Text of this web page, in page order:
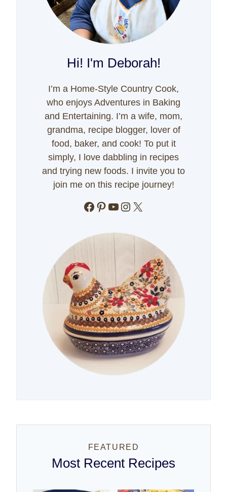
Hi! I'm Deborah!
I’m a Home-Style Country Cook,
who enjoys Adventures in Baking
and Entertaining. I’m a wife, mom,
grandma, recipe blogger, lover of
food, baker, and cook! To put it
simply, I love dabbling in recipes
and trying new foods. I invite you to
join me on this recipe journey!
Facebook
Pinterest
YouTube
Instagram
X
FEATURED
Most Recent Recipes